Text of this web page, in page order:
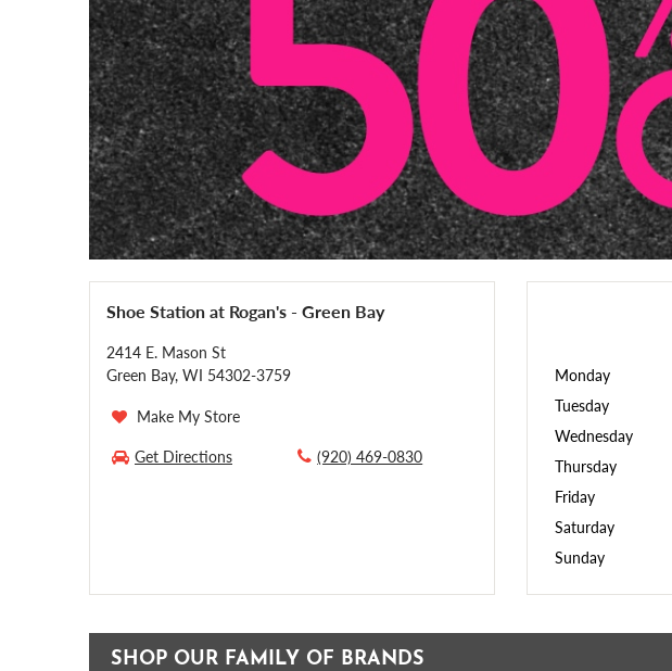
Shoe Station at Rogan's - Green Bay
2414 E. Mason St
Green Bay, WI 54302-3759
Make My Store
Get Directions
(920) 469-0830
Monday
Tuesday
Wednesday
Thursday
Friday
Saturday
Sunday
SHOP OUR FAMILY OF BRANDS